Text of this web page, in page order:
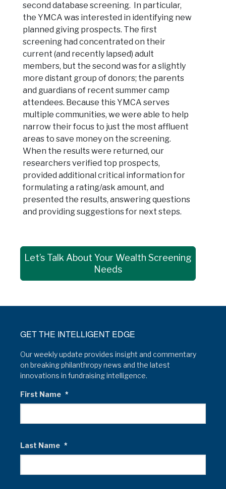
second database screening. In particular,
the YMCA was interested in identifying new
planned giving prospects. The first
screening had concentrated on their
current (and recently lapsed) adult
members, but the second was for a slightly
more distant group of donors; the parents
and guardians of recent summer camp
attendees. Because this YMCA serves
multiple communities, we were able to help
narrow their focus to just the most affluent
areas to save money on the screening.
When the results were returned, our
researchers verified top prospects,
provided additional critical information for
formulating a rating/ask amount, and
presented the results, answering questions
and providing suggestions for next steps.
Let’s Talk About Your Wealth Screening
Needs
GET THE INTELLIGENT EDGE
Our weekly update provides insight and commentary
on breaking philanthropy news and the latest
innovations in fundraising intelligence.
First Name *
Last Name *